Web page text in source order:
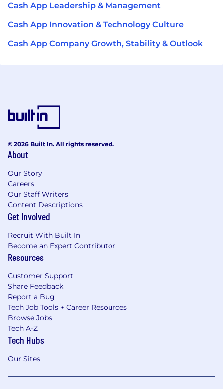
Cash App Leadership & Management
Cash App Innovation & Technology Culture
Cash App Company Growth, Stability & Outlook
© 2026 Built In. All rights reserved.
About
Our Story
Careers
Our Staff Writers
Content Descriptions
Get Involved
Recruit With Built In
Become an Expert Contributor
Resources
Customer Support
Share Feedback
Report a Bug
Tech Job Tools + Career Resources
Browse Jobs
Tech A-Z
Tech Hubs
Our Sites